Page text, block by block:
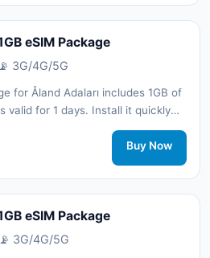
eSIM Package
📡 3G/4G/5G
for Åland Adaları includes 1GB of
valid for 1 days. Install it quickly
a physical SIM card and stay
your trip with 3G/4G/5G network
Buy Now
eSIM Package
📡 3G/4G/5G